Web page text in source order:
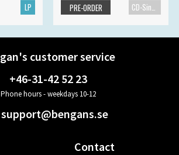
LP PRE-ORDER
customer service
+46-31-42 52 23
Phone hours - weekdays 10-12
support@bengans.se
Contact